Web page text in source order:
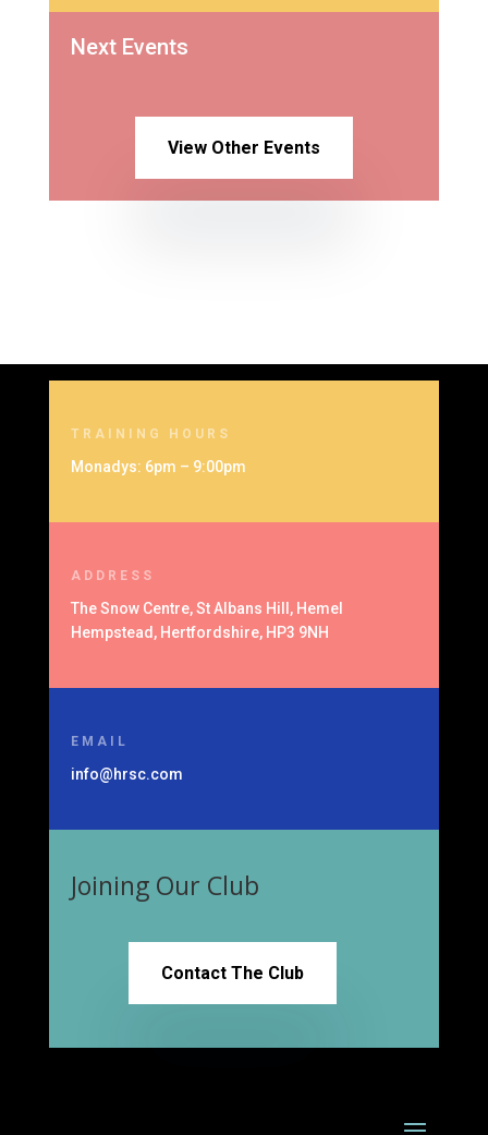
Next Events
View Other Events
TRAINING HOURS
Monadys: 6pm – 9:00pm
ADDRESS
The Snow Centre, St Albans Hill, Hemel
Hempstead, Hertfordshire, HP3 9NH
EMAIL
info@hrsc.com
Joining Our Club
Contact The Club